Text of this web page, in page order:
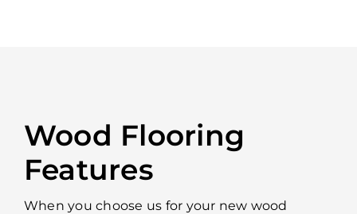
Wood Flooring
Features
When you choose us for your new wood